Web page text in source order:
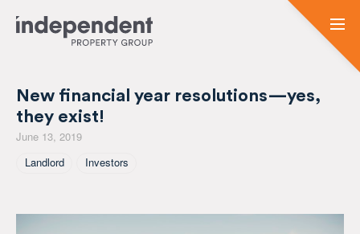
New financial year resolutions—yes,
they exist!
June 13, 2019
Tagged As
Landlord Investors